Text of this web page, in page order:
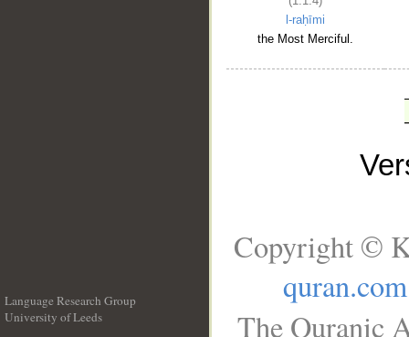
l-raḥīmi
the Most Merciful.
Language Research Group
University of Leeds
Copyright ©
quran.com
The Quranic